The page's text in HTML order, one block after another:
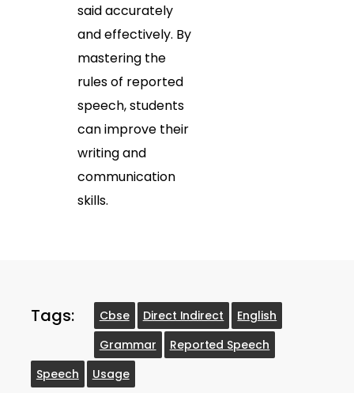
said accurately
and effectively. By
mastering the
rules of reported
speech, students
can improve their
writing and
communication
skills.
Tags: Cbse Direct Indirect
English
Grammar
Reported Speech
Speech
Usage